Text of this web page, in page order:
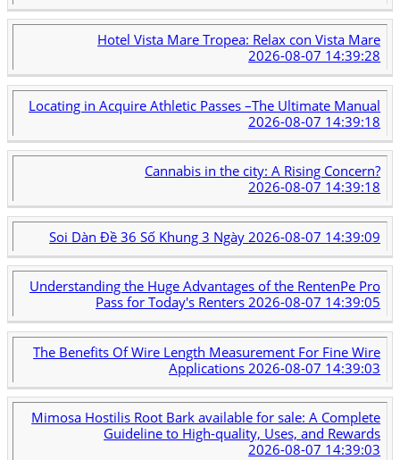
Hotel Vista Mare Tropea: Relax con Vista Mare
2026-08-07 14:39:28
Locating in Acquire Athletic Passes –The Ultimate Manual
2026-08-07 14:39:18
Cannabis in the city: A Rising Concern?
2026-08-07 14:39:18
Soi Dàn Đề 36 Số Khung 3 Ngày 2026-08-07 14:39:09
Understanding the Huge Advantages of the RentenPe Pro
Pass for Today's Renters2026-08-07 14:39:05
The Benefits Of Wire Length Measurement For Fine Wire
Applications 2026-08-07 14:39:03
Mimosa Hostilis Root Bark available for sale: A Complete
Guideline to High-quality, Uses, and Rewards
2026-08-07 14:39:03